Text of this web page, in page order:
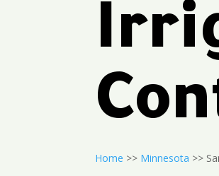
Home >> Minnesota >>